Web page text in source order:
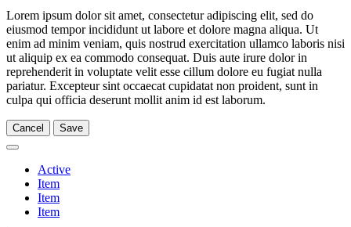
Lorem ipsum dolor sit amet, consectetur adipiscing elit, sed do
eiusmod tempor incididunt ut labore et dolore magna aliqua. Ut
enim ad minim veniam, quis nostrud exercitation ullamco laboris nisi
ut aliquip ex ea commodo consequat. Duis aute irure dolor in
reprehenderit in voluptate velit esse cillum dolore eu fugiat nulla
pariatur. Excepteur sint occaecat cupidatat non proident, sunt in
culpa qui officia deserunt mollit anim id est laborum.
Cancel Save
Active
Item
Item
Item